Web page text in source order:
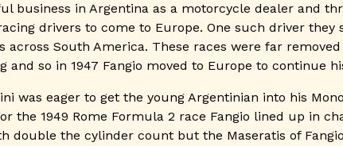
business in Argentina as a motorcycle dealer and
drivers to come to Europe. One such driver they
South America. These races were far
so in 1947 Fangio moved to Europe to continue
was eager to get the young Argentinian into his
the 1949 Rome Formula 2 race Fangio lined up in
double the cylinder count but the Maseratis of